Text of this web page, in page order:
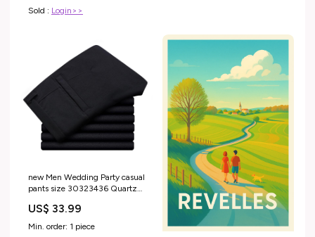
Sold : Login>>
new Men Wedding Party casual
pants size 30323436 Quartz
US$ 33.99
Min. order: 1 piece